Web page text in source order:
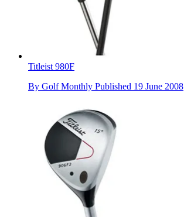
Titleist 980F
By Golf Monthly Published 19 June 2008